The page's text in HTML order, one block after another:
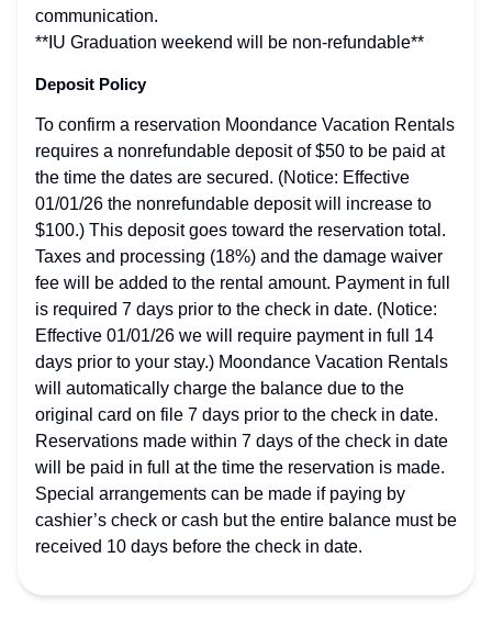
communication.
**IU Graduation weekend will be non-refundable**
Deposit Policy
To confirm a reservation Moondance Vacation Rentals
requires a nonrefundable deposit of $50 to be paid at
the time the dates are secured. (Notice: Effective
01/01/26 the nonrefundable deposit will increase to
$100.) This deposit goes toward the reservation total.
Taxes and processing (18%) and the damage waiver
fee will be added to the rental amount. Payment in full
is required 7 days prior to the check in date. (Notice:
Effective 01/01/26 we will require payment in full 14
days prior to your stay.) Moondance Vacation Rentals
will automatically charge the balance due to the
original card on file 7 days prior to the check in date.
Reservations made within 7 days of the check in date
will be paid in full at the time the reservation is made.
Special arrangements can be made if paying by
cashier’s check or cash but the entire balance must be
received 10 days before the check in date.